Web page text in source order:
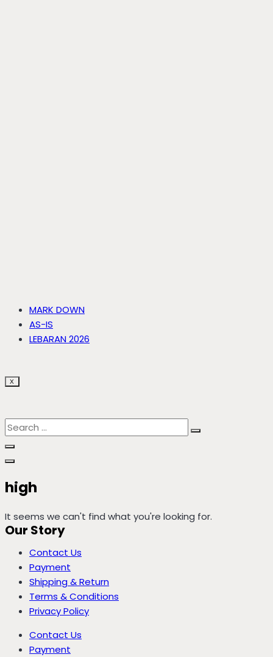
MARK DOWN
AS-IS
LEBARAN 2026
X
high
It seems we can't find what you're looking for.
Our Story
Contact Us
Payment
Shipping & Return
Terms & Conditions
Privacy Policy
Contact Us
Payment